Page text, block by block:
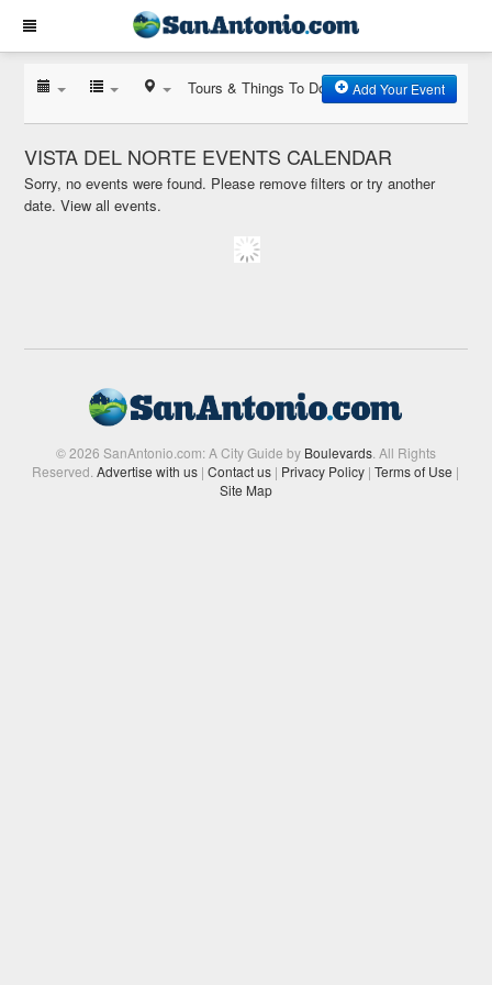
Tours & Things To Do Add Your Event
VISTA DEL NORTE EVENTS CALENDAR
Sorry, no events were found. Please remove filters or try another
date.View all events.
© 2026 SanAntonio.com: A City Guide by Boulevards. All Rights
Reserved.Advertise with us | Contact us | Privacy Policy | Terms of Use |
Site Map